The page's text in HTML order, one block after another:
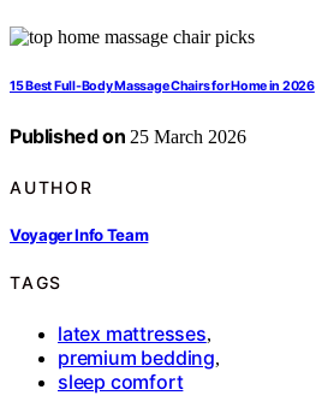
15 Best Full-Body Massage Chairs for Home in 2026
Published on 25 March 2026
AUTHOR
Voyager Info Team
TAGS
latex mattresses,
premium bedding,
sleep comfort